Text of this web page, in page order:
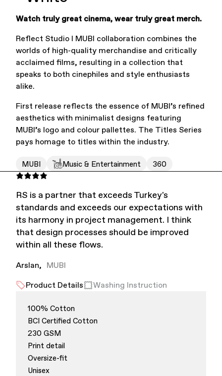
Culture & Arts
Finance & Banking
Office Supplies
Accessories
Sustainability
About Us
Watch truly great cinema, wear truly great merch.
Reflect Studio I MUBI collaboration combines the
worlds of high-quality merchandise and critically
acclaimed films, resulting in a collection that
speaks to both cinephiles and style enthusiasts
alike.
First release reflects the essence of MUBI’s refined
aesthetics with minimalist designs featuring
MUBI’s logo and colour pallettes. The Titles Series
pays homage to titles within the industry.
360
MUBI Music & Entertainment
RS is a partner that exceeds Turkey's
standards and exceeds our expectations with
its harmony in project management. I think
that design processes should be improved
within all these flows.
Arslan
MUBI
Product Details
Washing Instruction
100% Cotton
BCI Certified Cotton
230 GSM
Print detail
Oversize-fit
Unisex